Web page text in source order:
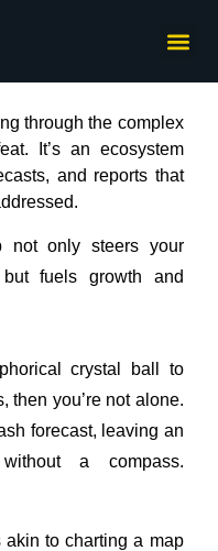
through the complex
It’s an ecosystem
and reports that
not only steers your
fuels growth and
crystal ball to
then you’re not alone.
forecast, leaving an
a compass.
to charting a map